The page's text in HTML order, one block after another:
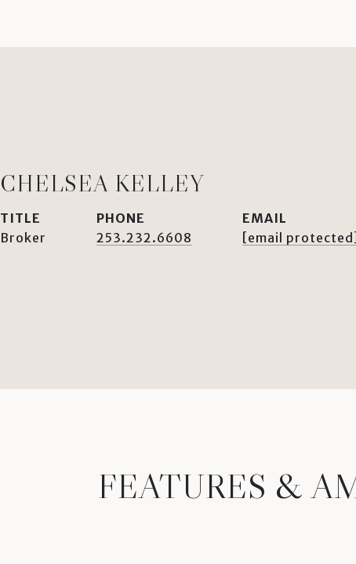
CHELSEA KELLEY
TITLE
Broker
PHONE
253.232.6608
EMAIL
[email protected]
FEATURES &